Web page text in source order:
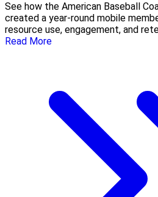
See how the American Baseball
created a year-round mobile
resource use, engagement, and
Read More